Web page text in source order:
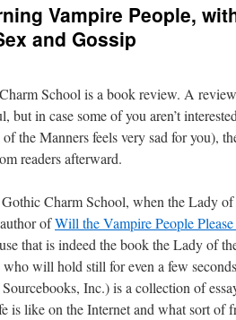
Vampire People,
and Gossip
School is a book review. A
in case some of you aren’t
the Manners feels very sad for you),
readers afterward.
Charm School, when the Lady
ofWill the Vampire People
that is indeed the book the Lady of
will hold still for even a few
Inc.) is a collection of
is like on the Internet and what sort of